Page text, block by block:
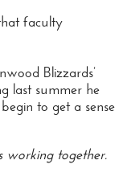
faculty
Blizzards’
last summer he
to get a sense
working together.